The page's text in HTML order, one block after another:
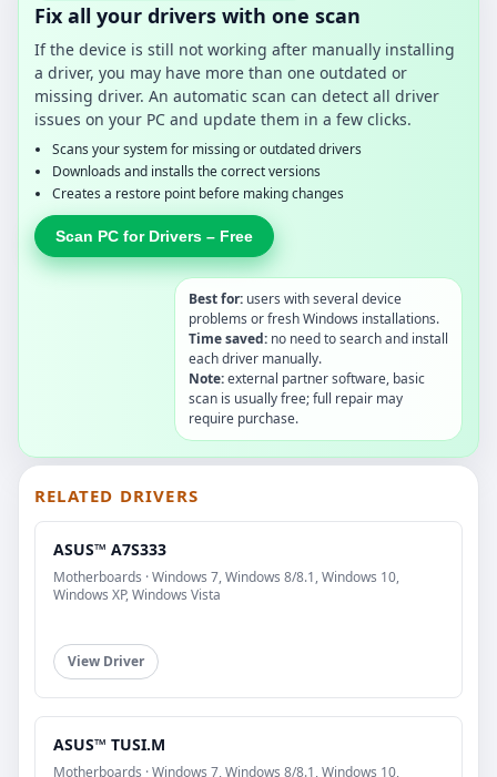
Fix all your drivers with one scan
If the device is still not working after manually installing
a driver, you may have more than one outdated or
missing driver. An automatic scan can detect all driver
issues on your PC and update them in a few clicks.
Scans your system for missing or outdated drivers
Downloads and installs the correct versions
Creates a restore point before making changes
Scan PC for Drivers – Free
Best for: users with several device
problems or fresh Windows installations.
Time saved: no need to search and install
each driver manually.
Note:external partner software, basic
scan is usually free; full repair may
require purchase.
RELATED DRIVERS
ASUS™ A7S333
Motherboards · Windows 7, Windows 8/8.1, Windows 10,
Windows XP, Windows Vista
View Driver
ASUS™ TUSI.M
Motherboards · Windows 7, Windows 8/8.1, Windows 10,